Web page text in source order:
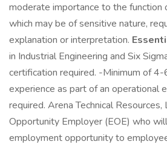
moderate importance to the
which may be of sensitive nature,
explanation or interpretation.
in Industrial Engineering and Six
certification required. -Minimum of
experience as part of an operational
required. Arena Technical Resources,
Opportunity Employer (EOE) who
employment opportunity to